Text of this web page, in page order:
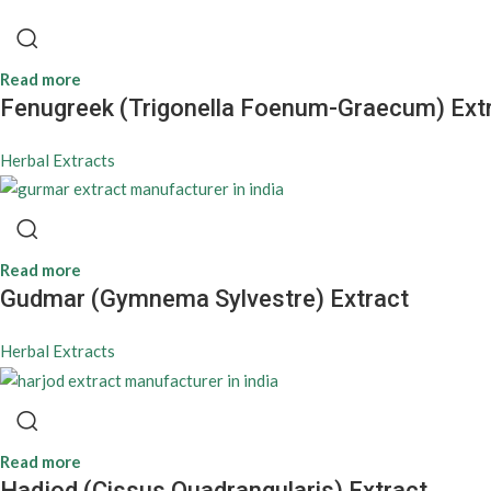
Read more
Fenugreek (Trigonella Foenum-Graecum)
Herbal Extracts
Read more
Gudmar (Gymnema Sylvestre) Extract
Herbal Extracts
Read more